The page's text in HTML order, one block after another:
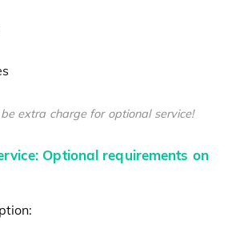
extra charge for optional service!
Optional requirements on